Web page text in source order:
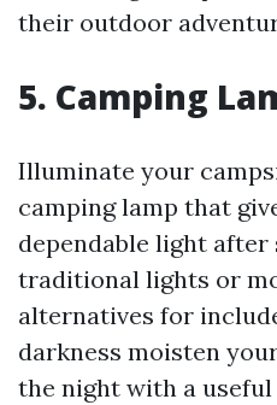
their outdoor
5. Camping
Illuminate your
camping lamp that
dependable light after
traditional lights or
alternatives for
darkness moisten
the night with a useful